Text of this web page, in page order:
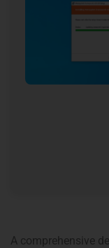
A comprehensive